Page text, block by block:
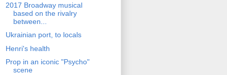
2017 Broadway musical
based on the rivalry
between...
Ukrainian port, to locals
Henri's health
Prop in an iconic "Psycho"
scene